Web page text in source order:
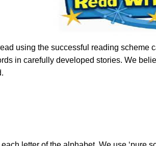
using the successful reading scheme
in carefully developed stories. We